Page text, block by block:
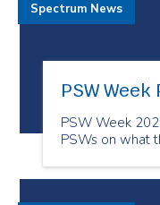
PSW
PSW Week
PSWs on what
Spectrum News